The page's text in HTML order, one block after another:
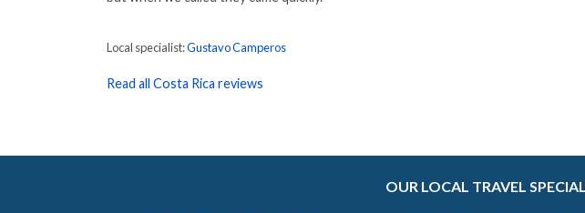
Local specialist:Gustavo Camperos
Read all Costa Rica reviews
OUR LOCAL TRAVEL